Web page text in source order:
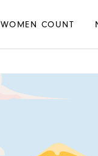
WOMEN COUNT